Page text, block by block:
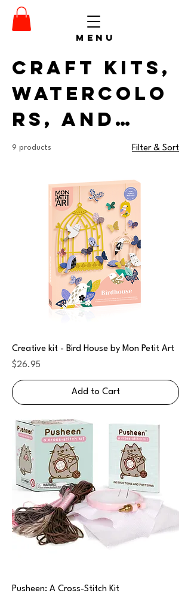
menu
Craft Kits,
Watercolo
rs, and
Supplies
9 products Filter & Sort
Creative kit - Bird House by Mon Petit Art
Price
$26.95
Add to Cart
Pusheen: A Cross-Stitch Kit